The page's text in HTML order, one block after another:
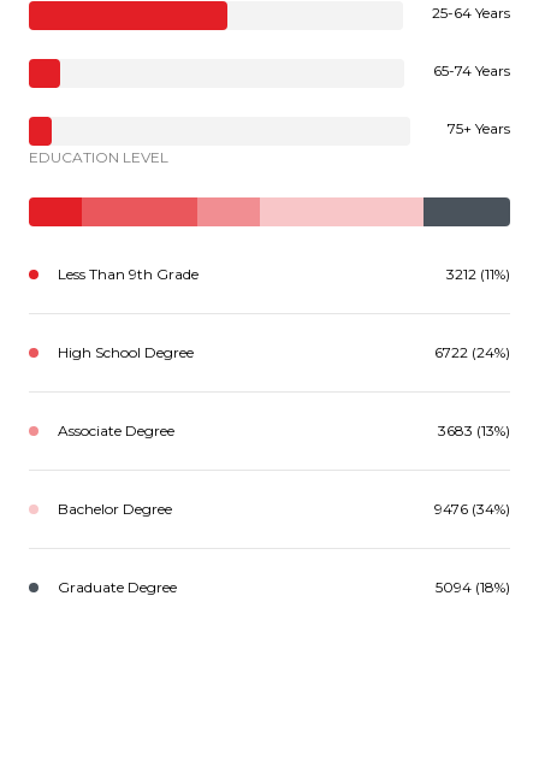
25-64 Years
65-74 Years
75+ Years
EDUCATION LEVEL
Less Than 9th Grade 3212 (11%)
High School Degree 6722 (24%)
Associate Degree 3683 (13%)
Bachelor Degree 9476 (34%)
Graduate Degree 5094 (18%)